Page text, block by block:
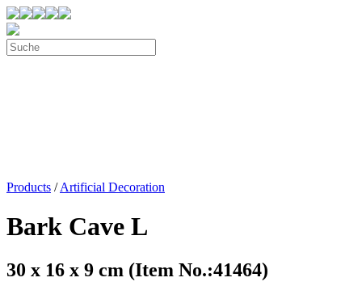
Products /Artificial Decoration
Bark Cave L
30 x 16 x 9 cm (Item No.:41464)